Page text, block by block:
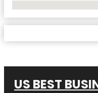
US BEST